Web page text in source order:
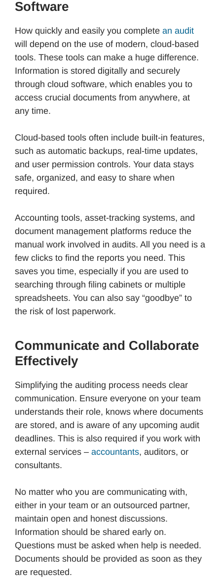
Software
How quickly and easily you complete an audit
will depend on the use of modern, cloud-based
tools. These tools can make a huge difference.
Information is stored digitally and securely
through cloud software, which enables you to
access crucial documents from anywhere, at
any time.
Cloud-based tools often include built-in features,
such as automatic backups, real-time updates,
and user permission controls. Your data stays
safe, organized, and easy to share when
required.
Accounting tools, asset-tracking systems, and
document management platforms reduce the
manual work involved in audits. All you need is a
few clicks to find the reports you need. This
saves you time, especially if you are used to
searching through filing cabinets or multiple
spreadsheets. You can also say “goodbye” to
the risk of lost paperwork.
Communicate and Collaborate
Effectively
Simplifying the auditing process needs clear
communication. Ensure everyone on your team
understands their role, knows where documents
are stored, and is aware of any upcoming audit
deadlines. This is also required if you work with
external services – accountants, auditors, or
consultants.
No matter who you are communicating with,
either in your team or an outsourced partner,
maintain open and honest discussions.
Information should be shared early on.
Questions must be asked when help is needed.
Documents should be provided as soon as they
are requested.